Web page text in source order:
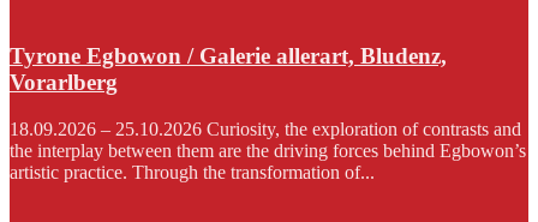
Tyrone Egbowon / Galerie allerart, Bludenz,
Vorarlberg
18.09.2026 – 25.10.2026 Curiosity, the exploration of contrasts and
the interplay between them are the driving forces behind Egbowon’s
artistic practice. Through the transformation of...